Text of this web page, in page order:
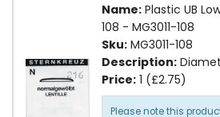
Name: Plastic UB
108 - MG3011-108
Sku: MG3011-108
Description:
Price: 1 (£2.75)
Please note this